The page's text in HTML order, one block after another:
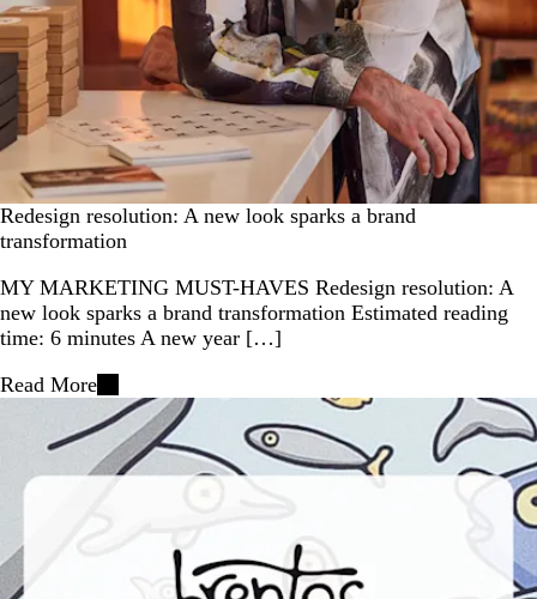
Redesign resolution: A new look sparks a brand
transformation
MY MARKETING MUST-HAVES Redesign resolution: A
new look sparks a brand transformation Estimated reading
time: 6 minutes A new year […]
Read More